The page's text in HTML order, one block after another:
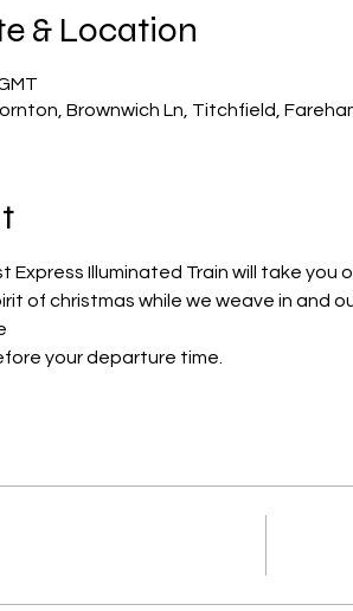
& Location
Brownwich Ln, Titchfield,
Express Illuminated Train will take you
of christmas while we weave in and
your departure time.